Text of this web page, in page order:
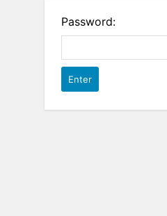
Password: